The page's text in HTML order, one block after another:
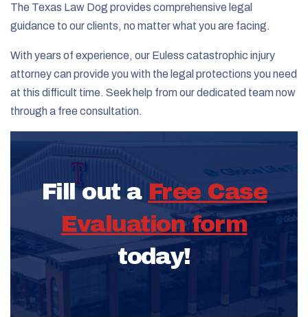
The Texas Law Dog provides comprehensive legal
guidance to our clients, no matter what you are facing.
With years of experience, our Euless catastrophic injury
attorney can provide you with the legal protections you need
at this difficult time. Seek help from our dedicated team now
through a free consultation.
Fill out a Free Case
Evaluation form
today!